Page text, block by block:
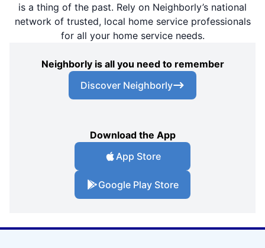
is a thing of the past. Rely on Neighborly’s national
network of trusted, local home service professionals
for all your home service needs.
Neighborly is all you need to remember
Discover Neighborly
Download the App
App Store
Google Play Store